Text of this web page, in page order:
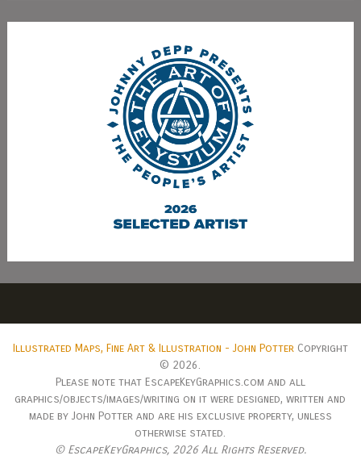
Illustrated Maps, Fine Art & Illustration - John PotterCopyright
© 2026.
Please note that EscapeKeyGraphics.com and all
graphics/objects/images/writing on it were designed, written and
made by John Potter and are his exclusive property, unless
otherwise stated.
© EscapeKeyGraphics, 2026 All Rights Reserved.